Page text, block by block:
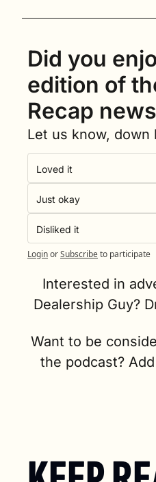
Did you
edition of
Recap
Let us know, down
Loved it
Just okay
Disliked it
LoginorSubscribeto participate
Interested in
Dealership Guy?
Want to be
the podcast?